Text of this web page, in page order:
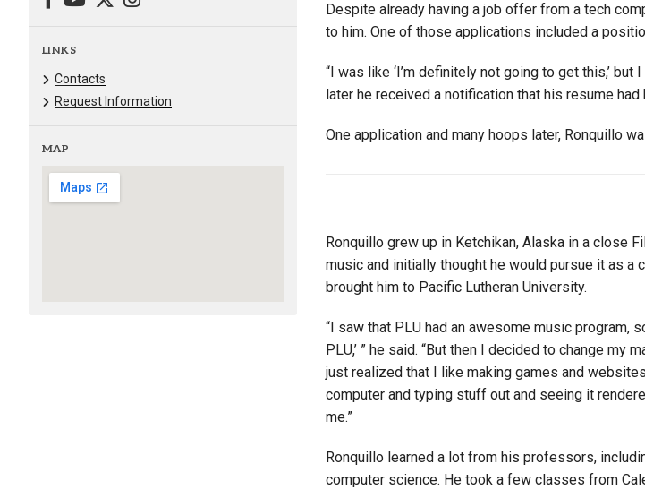
LINKS
Contacts
Request Information
MAP
Despite already having a job offer from a tech
to him. One of those applications included a
“I was like ‘I’m definitely not going to get this,’
later he received a notification that his resume
One application and many hoops later, Ronquillo
Ronquillo grew up in Ketchikan, Alaska in a close
music and initially thought he would pursue it as a
brought him to Pacific Lutheran University.
“I saw that PLU had an awesome music program,
PLU,’ ” he said. “But then I decided to change my
just realized that I like making games and
computer and typing stuff out and seeing it
me.”
Ronquillo learned a lot from his professors,
computer science. He took a few classes from